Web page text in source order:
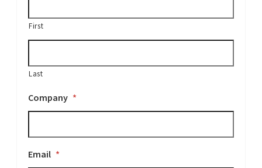
First
Last
Company *
Email *